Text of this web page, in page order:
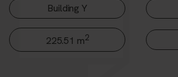
Building Y
225.51 m2